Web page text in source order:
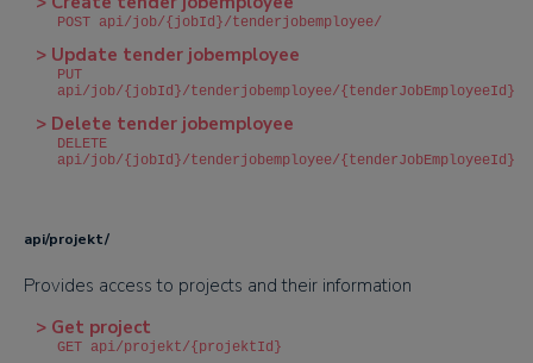
POST api/job/{jobId}/tenderjobemployee/
> Update tender jobemployee
PUT
api/job/{jobId}/tenderjobemployee/{tenderJobEmployeeId}
> Delete tender jobemployee
DELETE
api/job/{jobId}/tenderjobemployee/{tenderJobEmployeeId}
api/projekt/
Provides access to projects and their information
> Get project
GET api/projekt/{projektId}